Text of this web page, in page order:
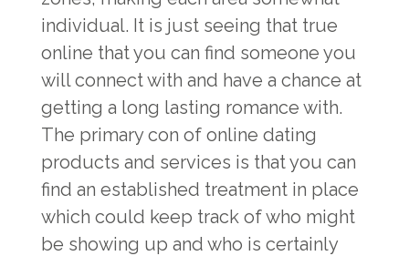
individual. It is just seeing that true
online that you can find someone you
will connect with and have a chance at
getting a long lasting romance with.
The primary con of online dating
products and services is that you can
find an established treatment in place
which could keep track of who might
be showing up and who is certainly